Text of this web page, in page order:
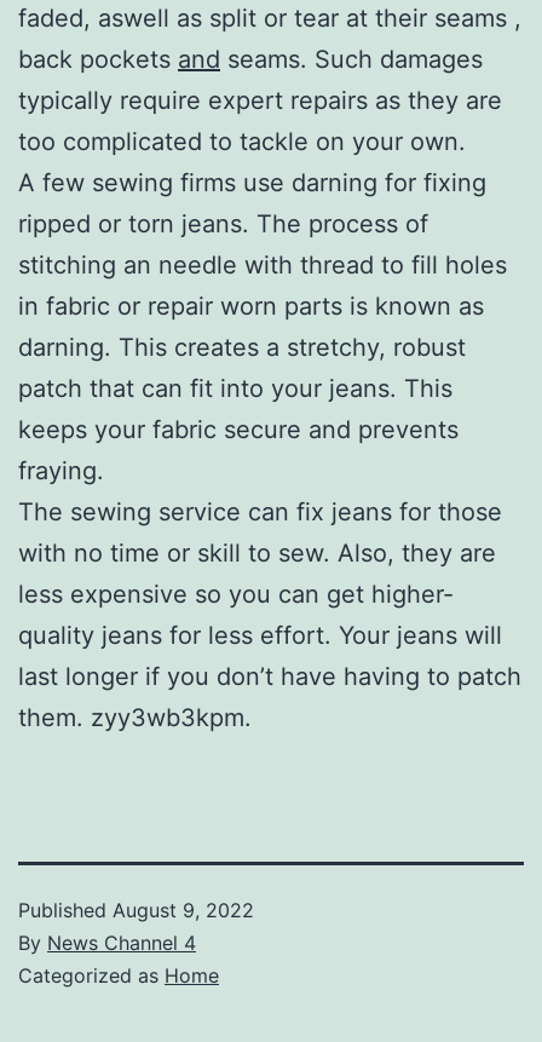
faded, aswell as split or tear at their seams ,
back pockets and seams. Such damages
typically require expert repairs as they are
too complicated to tackle on your own.
A few sewing firms use darning for fixing
ripped or torn jeans. The process of
stitching an needle with thread to fill holes
in fabric or repair worn parts is known as
darning. This creates a stretchy, robust
patch that can fit into your jeans. This
keeps your fabric secure and prevents
fraying.
The sewing service can fix jeans for those
with no time or skill to sew. Also, they are
less expensive so you can get higher-
quality jeans for less effort. Your jeans will
last longer if you don’t have having to patch
them. zyy3wb3kpm.
Published August 9, 2022
By News Channel 4
Categorized as Home